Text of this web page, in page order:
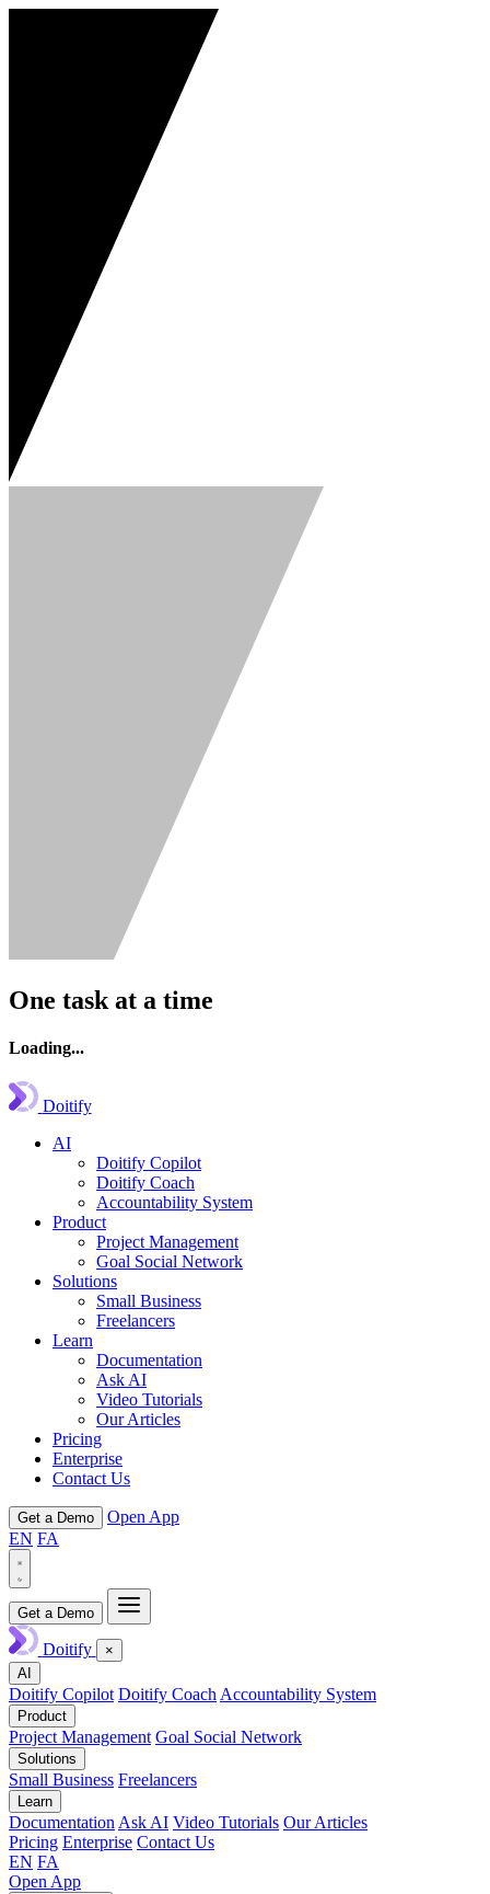
One task at a time
Loading...
Doitify
AI
Doitify Copilot
Doitify Coach
Accountability System
Product
Project Management
Goal Social Network
Solutions
Small Business
Freelancers
Learn
Documentation
Ask AI
Video Tutorials
Our Articles
Pricing
Enterprise
Contact Us
Get a Demo
Open App
EN FA
Get a Demo
Doitify
×
AI
Doitify Copilot Doitify CoachAccountability System
Product
Project Management Goal Social Network
Solutions
Small Business Freelancers
Learn
DocumentationAsk AI Video Tutorials Our Articles
Pricing Enterprise Contact Us
EN FA
Open App